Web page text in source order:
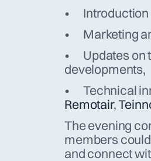
•
•
•	Updates on training, certification and upcoming
developments,
Remotair,
The evening
members
and connect